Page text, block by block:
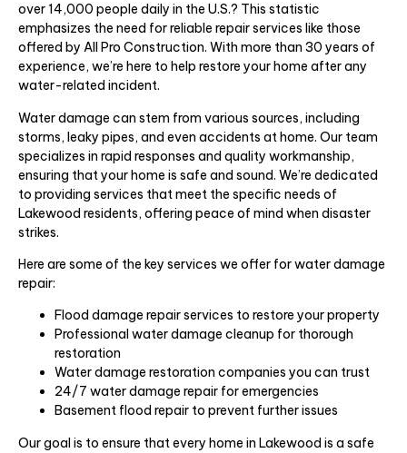
over 14,000 people daily in the U.S.? This statistic
emphasizes the need for reliable repair services like those
offered by All Pro Construction. With more than 30 years of
experience, we’re here to help restore your home after any
water-related incident.
Water damage can stem from various sources, including
storms, leaky pipes, and even accidents at home. Our team
specializes in rapid responses and quality workmanship,
ensuring that your home is safe and sound. We’re dedicated
to providing services that meet the specific needs of
Lakewood residents, offering peace of mind when disaster
strikes.
Here are some of the key services we offer for water damage
repair:
Flood damage repair services to restore your property
Professional water damage cleanup for thorough
restoration
Water damage restoration companies you can trust
24/7 water damage repair for emergencies
Basement flood repair to prevent further issues
Our goal is to ensure that every home in Lakewood is a safe